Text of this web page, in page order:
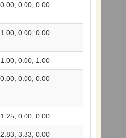
0.00, 0.00, 0.00
1.00, 0.00, 0.00
1.00, 0.00, 1.00
0.00, 0.00, 0.00
1.25, 0.00, 0.00
2.83, 3.83, 0.00